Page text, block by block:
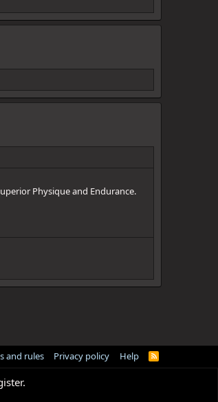
Physique and Endurance.
and rules Privacy policy Help
R